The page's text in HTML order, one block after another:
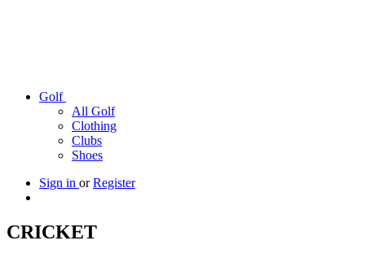
Golf
All Golf
Clothing
Clubs
Shoes
Sign in orRegister
CRICKET